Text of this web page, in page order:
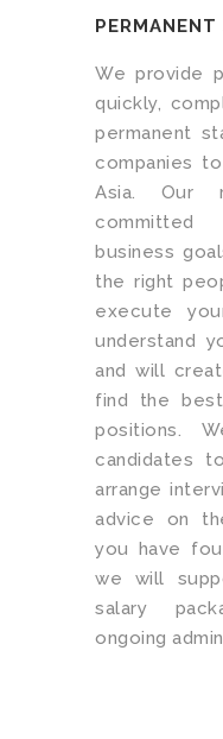
We provide
quickly,
permanent
companies
Asia. Our
business
the right
execute
understand
and will
find the
positions.
candidates
arrange
advice on
you have
we will
salary
ongoing